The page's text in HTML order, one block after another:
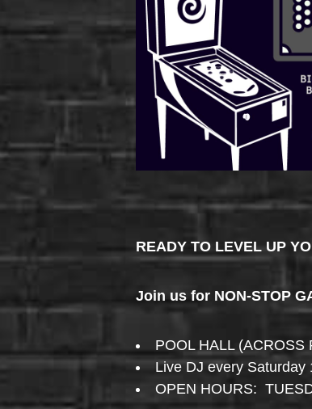
READY TO LEVEL UP
Join us for NON-STOP
POOL HALL (ACROSS
Live DJ every Saturday
OPEN HOURS: